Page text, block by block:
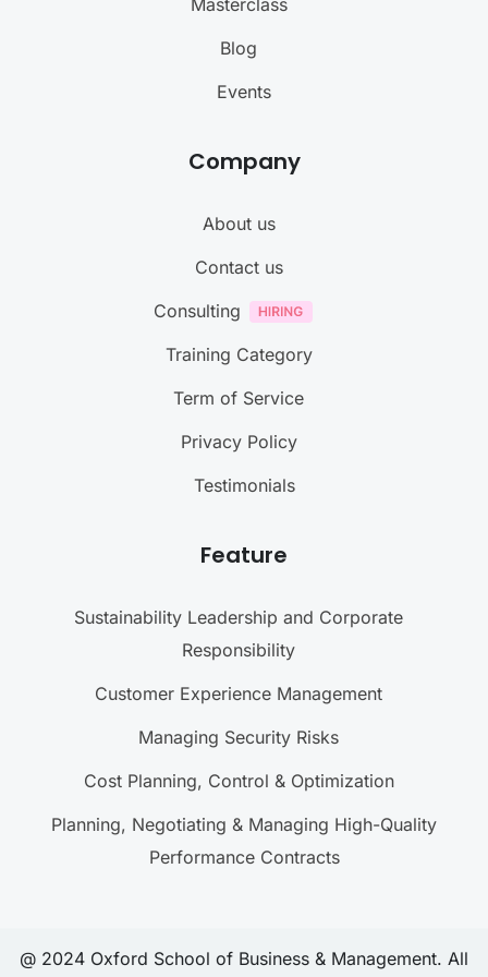
Blog
Events
Company
About us
Contact us
Consulting
Training Category
Term of Service
Privacy Policy
Testimonials
Feature
Sustainability Leadership and Corporate
Responsibility
Customer Experience Management
Managing Security Risks
Cost Planning, Control & Optimization
Planning, Negotiating & Managing High-Quality
Performance Contracts
@ 2024 Oxford School of Business & Management. All